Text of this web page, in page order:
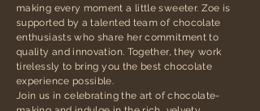
making every moment a little sweeter. Zoe is
supported by a talented team of chocolate
enthusiasts who share her commitment to
quality and innovation. Together, they work
tirelessly to bring you the best chocolate
experience possible.
Join us in celebrating the art of chocolate-